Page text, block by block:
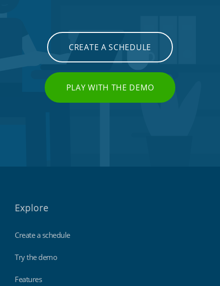
CREATE A SCHEDULE
PLAY WITH THE DEMO
Explore
Create a schedule
Try the demo
Features